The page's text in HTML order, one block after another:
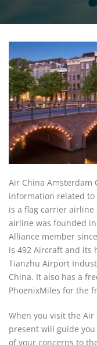
Air China Amsterdam
information related to
is a flag carrier airline
airline was founded
Alliance member
is 492 Aircraft and its
Tianzhu Airport
China. It also has a
PhoenixMiles for the
When you visit the
present will guide
of your concerns to